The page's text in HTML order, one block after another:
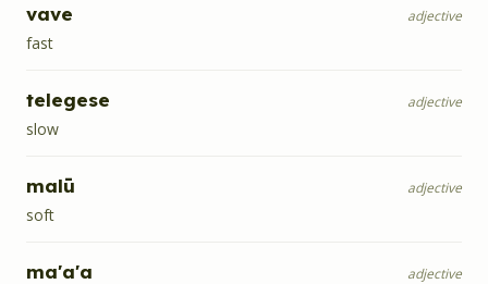
vave adjective
fast
telegese adjective
slow
malū adjective
soft
ma'a'a adjective